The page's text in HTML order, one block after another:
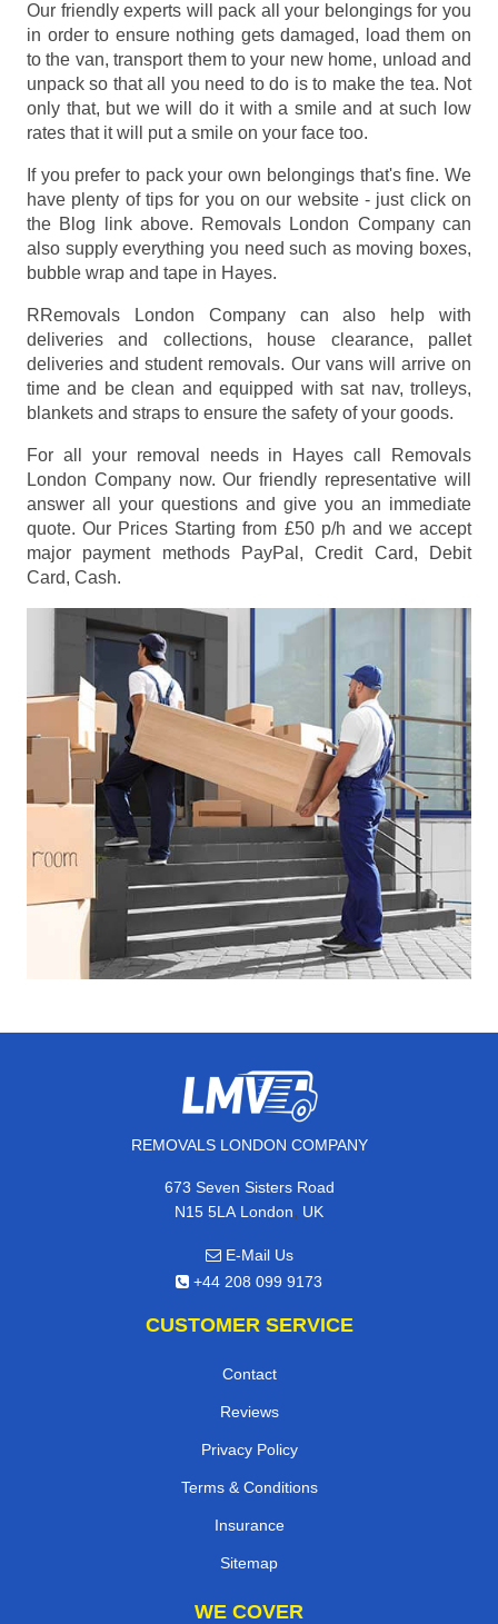
Our friendly experts will pack all your belongings for you
in order to ensure nothing gets damaged, load them on
to the van, transport them to your new home, unload and
unpack so that all you need to do is to make the tea. Not
only that, but we will do it with a smile and at such low
rates that it will put a smile on your face too.
If you prefer to pack your own belongings that's fine. We
have plenty of tips for you on our website - just click on
the Blog link above. Removals London Company can
also supply everything you need such as moving boxes,
bubble wrap and tape in Hayes.
RRemovals London Company can also help with
deliveries and collections, house clearance, pallet
deliveries and student removals. Our vans will arrive on
time and be clean and equipped with sat nav, trolleys,
blankets and straps to ensure the safety of your goods.
For all your removal needs in Hayes call Removals
London Company now. Our friendly representative will
answer all your questions and give you an immediate
quote. Our Prices Starting from £50 p/h and we accept
major payment methods
PayPal, Credit Card, Debit
Card, Cash.
REMOVALS LONDON COMPANY
673 Seven Sisters Road
N15 5LA London, UK
E-Mail Us
+44 208 099 9173
CUSTOMER SERVICE
Contact
Reviews
Privacy Policy
Terms & Conditions
Insurance
Sitemap
WE COVER